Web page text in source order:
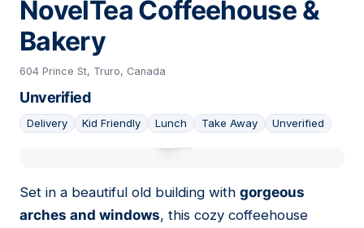
NovelTea Coffeehouse &
Bakery
604 Prince St, Truro, Canada
Unverified
Delivery Kid Friendly Lunch Take Away Unverified
Set in a beautiful old building with gorgeous
arches and windows, this cozy coffeehouse